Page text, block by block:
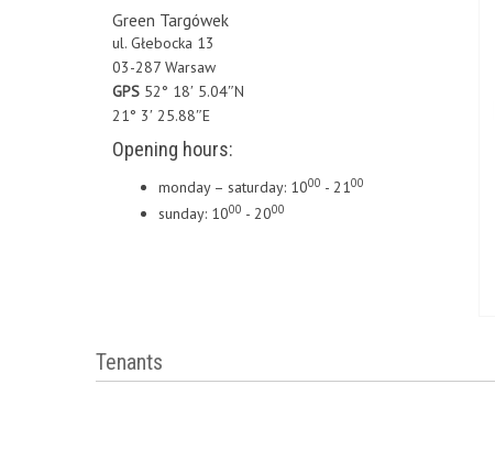
Green Targówek
ul. Głebocka 13
03-287 Warsaw
GPS 52° 18′ 5.04″N
21° 3′ 25.88″E
Opening hours:
monday – saturday: 1000 - 2100
sunday: 1000 - 2000
Tenants